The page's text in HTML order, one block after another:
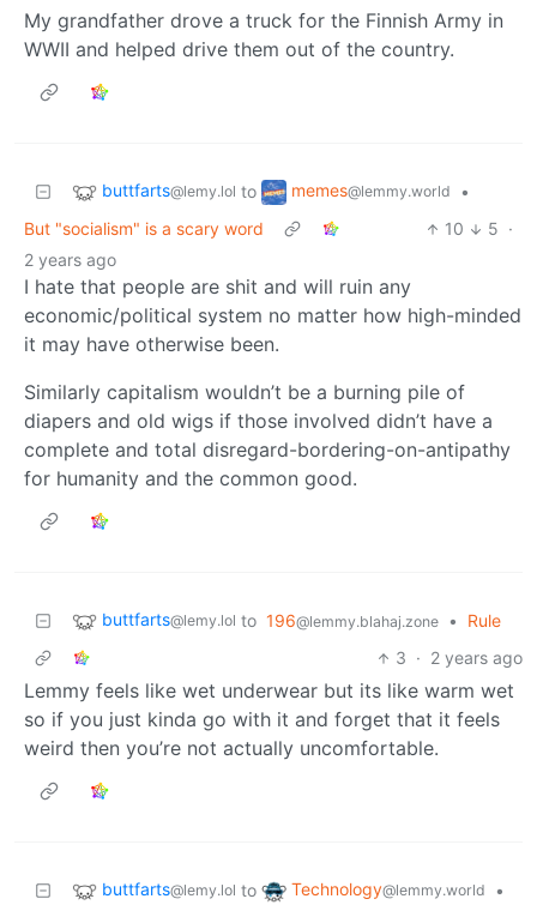
My grandfather drove a truck for the Finnish Army in
WWII and helped drive them out of the country.
buttfarts@lemy.lol to memes@lemmy.world
•
But "socialism" is a scary word
10 5 ·
2 years ago
I hate that people are shit and will ruin any
economic/political system no matter how high-minded
it may have otherwise been.
Similarly capitalism wouldn’t be a burning pile of
diapers and old wigs if those involved didn’t have a
complete and total disregard-bordering-on-antipathy
for humanity and the common good.
buttfarts@lemy.lol to 196@lemmy.blahaj.zone •
Rule
3 · 2 years ago
Lemmy feels like wet underwear but its like warm wet
so if you just kinda go with it and forget that it feels
weird then you’re not actually uncomfortable.
buttfarts@lemy.lol to Technology@lemmy.world
•